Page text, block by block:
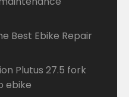
Best Ebike Repair
Plutus 27.5 fork
ebike